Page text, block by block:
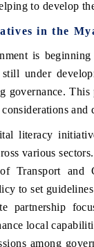
to develop
in the
is
under
governance.
and
literacy
various sectors.
Transport and
to set
partnership
local
among
EV India